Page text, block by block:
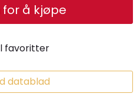
for å kjøpe
favoritter
datablad